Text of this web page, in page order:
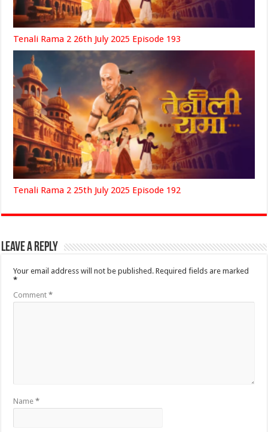
Tenali Rama 2 26th July 2025 Episode 193
Tenali Rama 2 25th July 2025 Episode 192
Leave a Reply
Your email address will not be published. Required fields are marked
*
Comment*
Name*